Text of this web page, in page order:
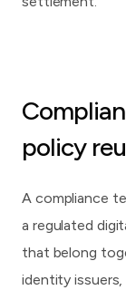
policy
A compliance
a regulated
that belong
identity issuers,